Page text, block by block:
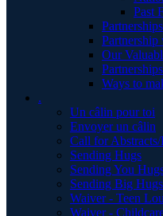
Past
Partnership
Our
Ways to
.
Un câlin pour toi
Envoyer un câlin
Call for Abstracts/
Sending Hugs
Sending You
Sending Big Hugs
Waiver - Teen
Waiver -